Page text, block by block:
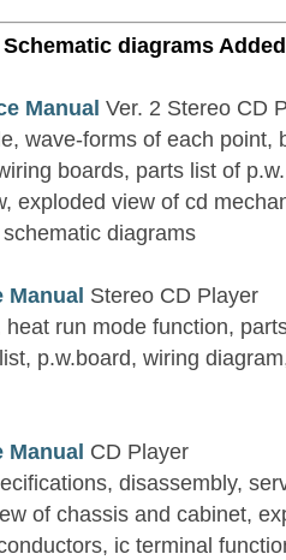
diagrams
Manual Ver. 2 Stereo CD
wave-forms of each point,
boards, parts list of
exploded view of cd
diagrams
Manual Stereo CD Player
run mode function,
p.w.board, wiring
Manual CD Player
disassembly,
of chassis and cabinet,
ic terminal